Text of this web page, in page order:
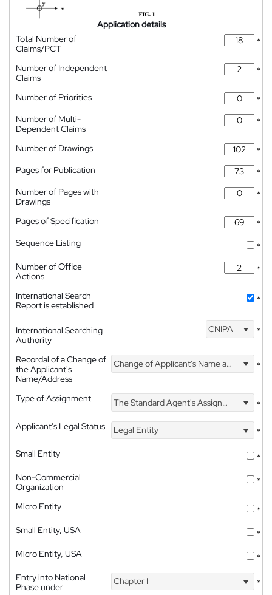
Application details
Total Number of
Claims/PCT
*
Number of Independent
Claims
*
Number of Priorities
*
Number of Multi-
Dependent Claims
*
Number of Drawings
*
Pages for Publication
*
Number of Pages with
Drawings
*
Pages of Specification
*
Sequence Listing
*
Number of Office
Actions
*
International Search
Report is established
*
International Searching
Authority
CNIPA *
Recordal of a Change of
the Applicant's
Name/Address
Change of Applicant's Name and Address *
Type of Assignment The Standard Agent's Assignment
*
Applicant's Legal Status
Legal Entity
*
Small Entity
*
Non-Commercial
Organization
*
Micro Entity
*
Small Entity, USA
*
Micro Entity, USA
*
Entry into National
Phase under
Chapter I *